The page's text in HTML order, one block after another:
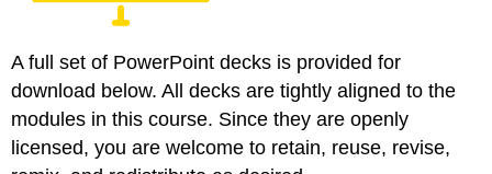
A full set of PowerPoint decks is provided for
download below. All decks are tightly aligned to the
modules in this course. Since they are openly
licensed, you are welcome to retain, reuse, revise,